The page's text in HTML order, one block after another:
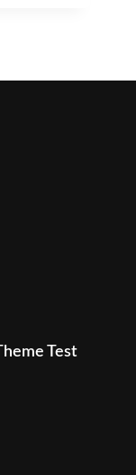
Theme Test